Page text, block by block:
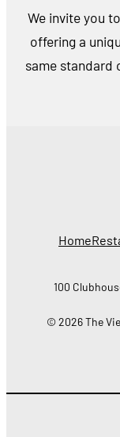
We invite you
offering a
same standard
Home
100
© 2026 The